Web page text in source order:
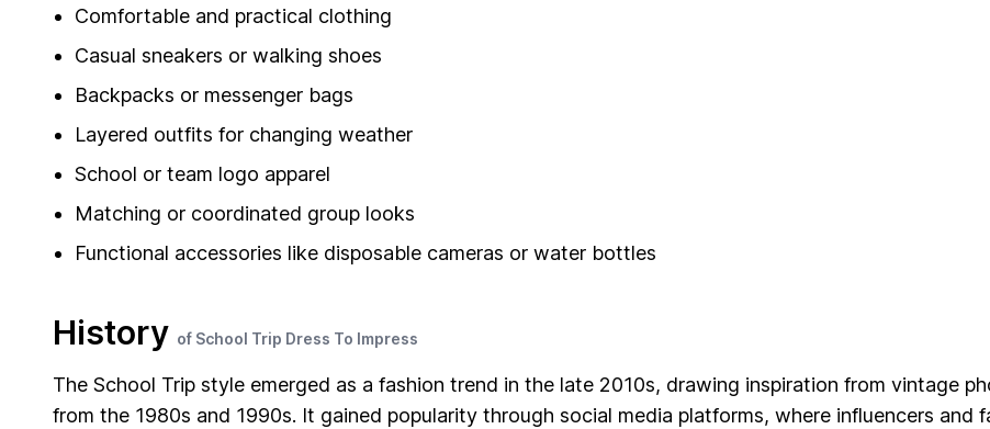
Comfortable and practical clothing
Casual sneakers or walking shoes
Backpacks or messenger bags
Layered outfits for changing weather
School or team logo apparel
Matching or coordinated group looks
Functional accessories like disposable cameras or water bottles
History of School Trip Dress To Impress
The School Trip style emerged as a fashion trend in the late 2010s, drawing inspiration from vintage
from the 1980s and 1990s. It gained popularity through social media platforms, where influencers and